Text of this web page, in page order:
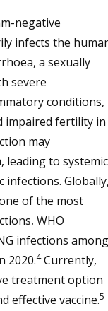
negative
infects the
a sexually
severe
conditions,
impaired fertility in
may
leading to systemic
infections.
of the most
. WHO
infections among
2020.4Currently,
treatment option
effective vaccine.5